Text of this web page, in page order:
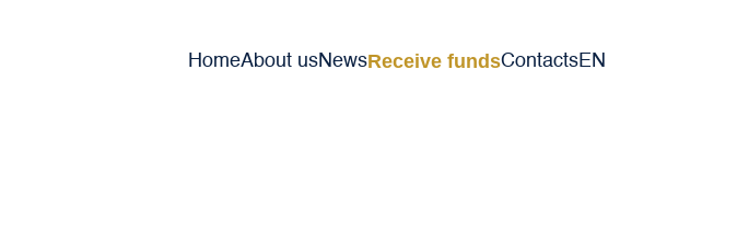
HomeAbout usNewsReceive fundsContactsEN